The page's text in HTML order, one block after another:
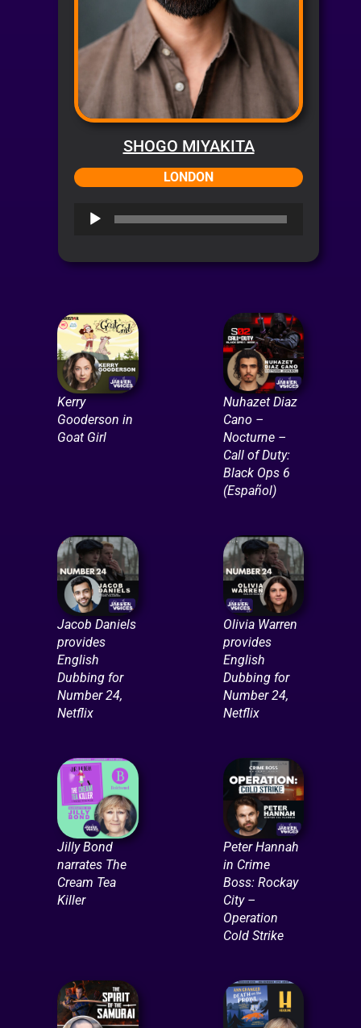
SHOGO MIYAKITA
LONDON
Audio
Kerry
Gooderson in
Goat Girl
Nuhazet Diaz
Cano –
Nocturne –
Call of Duty:
Black Ops 6
(Español)
Jacob Daniels
provides
English
Dubbing for
Number 24,
Netflix
Olivia Warren
provides
English
Dubbing for
Number 24,
Netflix
Jilly Bond
narrates The
Cream Tea
Killer
Peter Hannah
in Crime
Boss: Rockay
City –
Operation
Cold Strike